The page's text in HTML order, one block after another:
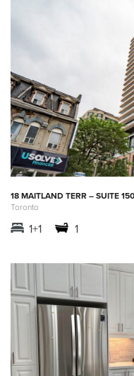
18 MAITLAND TERR – SUITE
Toronto
1+1 1